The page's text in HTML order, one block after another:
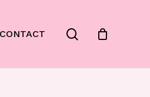
CONTACT search